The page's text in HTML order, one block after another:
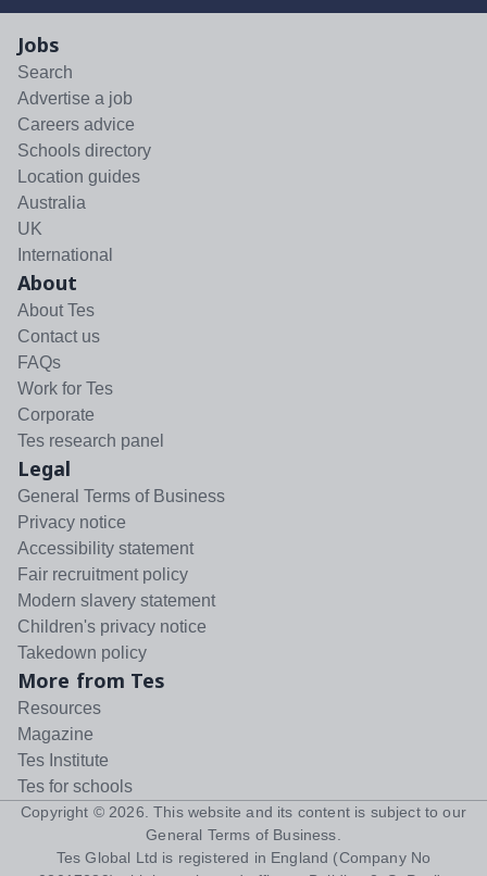
Jobs
Search
Advertise a job
Careers advice
Schools directory
Location guides
Australia
UK
International
About
About Tes
Contact us
FAQs
Work for Tes
Corporate
Tes research panel
Legal
General Terms of Business
Privacy notice
Accessibility statement
Fair recruitment policy
Modern slavery statement
Children's privacy notice
Takedown policy
More from Tes
Resources
Magazine
Tes Institute
Tes for schools
Copyright © 2026 . This website and its content is subject to our
General Terms of Business
Tes Global Ltd is registered in England (Company No